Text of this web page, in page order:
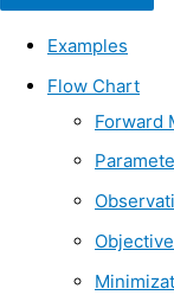
Examples
Flow Chart
Forward